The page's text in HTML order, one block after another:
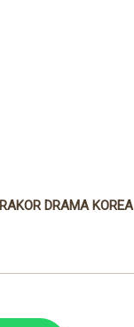
DRAMA KOREA